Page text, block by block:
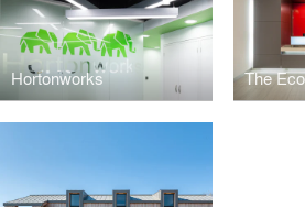
Hortonworks The